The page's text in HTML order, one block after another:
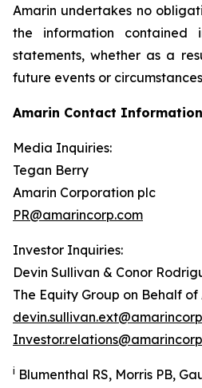
Amarin undertakes no
the information contained
statements, whether as a
future events or
Amarin Contact Information
Media Inquiries:
Tegan Berry
Amarin Corporation plc
PR@amarincorp.com
Investor Inquiries:
Devin Sullivan & Conor
The Equity Group on Behalf of
i Blumenthal RS, Morris PB,